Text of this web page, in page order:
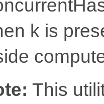
k is
This